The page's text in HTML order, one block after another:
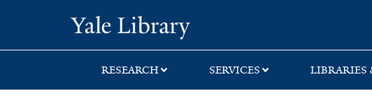
search
main
first
RESEARCH SERVICES LIBRARIES